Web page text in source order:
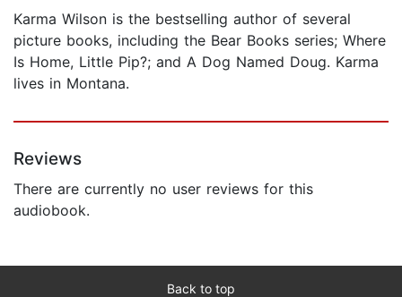
Karma Wilson is the bestselling author of several
picture books, including the Bear Books series; Where
Is Home, Little Pip?; and A Dog Named Doug. Karma
lives in Montana.
Reviews
There are currently no user reviews for this
audiobook.
Back to top